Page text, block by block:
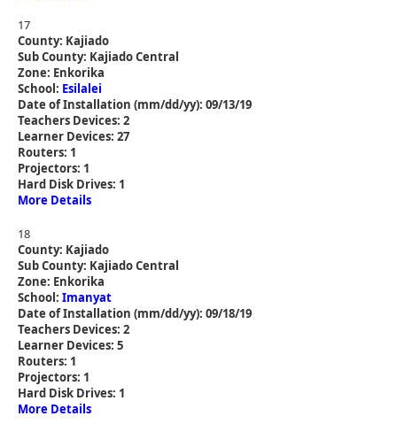
17
County: Kajiado
Sub County: Kajiado Central
Zone: Enkorika
School: Esilalei
Date of Installation (mm/dd/yy): 09/13/19
Teachers Devices: 2
Learner Devices: 27
Routers: 1
Projectors: 1
Hard Disk Drives: 1
More Details
18
County: Kajiado
Sub County: Kajiado Central
Zone: Enkorika
School: Imanyat
Date of Installation (mm/dd/yy): 09/18/19
Teachers Devices: 2
Learner Devices: 5
Routers: 1
Projectors: 1
Hard Disk Drives: 1
More Details